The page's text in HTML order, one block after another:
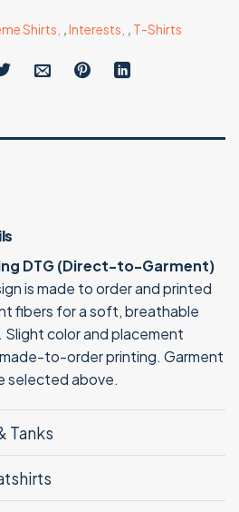
Shirts Interests T-Shirts
DTG (Direct-to-Garment)
is made to order and printed
fibers for a soft, breathable
Slight color and placement
made-to-order printing. Garment
selected above.
Tanks